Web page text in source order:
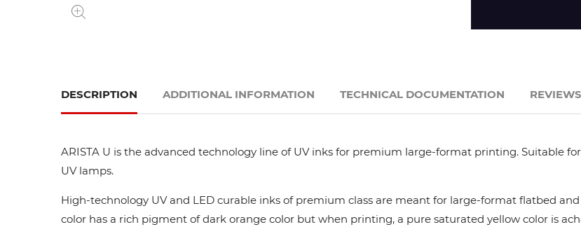
JHF
DESCRIPTION
ARISTA U is the advanced technology line of UV inks for premium large-format printing. Suitable
UV lamps.
High-technology UV and LED curable inks of premium class are meant for large-format flatbed
color has a rich pigment of dark orange color but when printing, a pure saturated yellow color is
ADDITIONAL INFORMATION TECHNICAL DOCUMENTATION